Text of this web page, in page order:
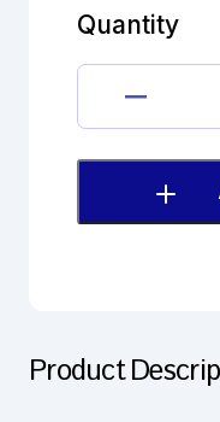
Quantity
Product